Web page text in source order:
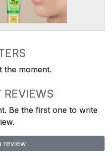
the moment.
REVIEWS
Be the first one to write
review